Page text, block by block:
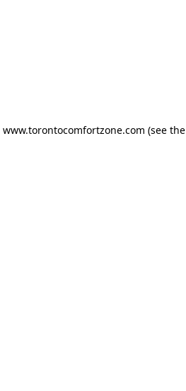
www.torontocomfortzone.com (see the